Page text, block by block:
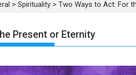
> Spirituality > Two Ways to Act: For
Present or Eternity